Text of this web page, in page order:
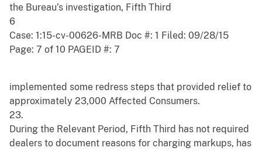
the Bureau’s investigation, Fifth Third
6
Case: 1:15-cv-00626-MRB Doc #: 1 Filed: 09/28/15
Page: 7 of 10 PAGEID #: 7
implemented some redress steps that provided relief to
approximately 23,000 Affected Consumers.
23.
During the Relevant Period, Fifth Third has not required
dealers to document reasons for charging markups, has